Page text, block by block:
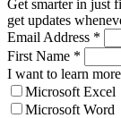
Get smarter in just
get updates
Email Address *
First Name *
I want to learn
Microsoft Excel
Microsoft Word